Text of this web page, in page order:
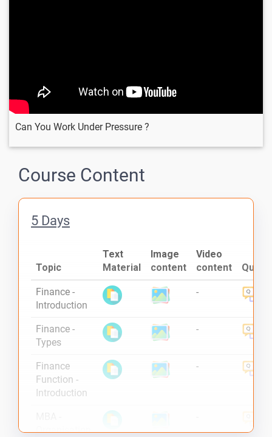
Can You Work Under Pressure ?
Course Content
5 Days
Topic
Text
Material
Image
content
Video
content
Quiz
Finance -
Introduction
-
Finance -
Types
-
Finance
Function -
Introduction
-
Organisation